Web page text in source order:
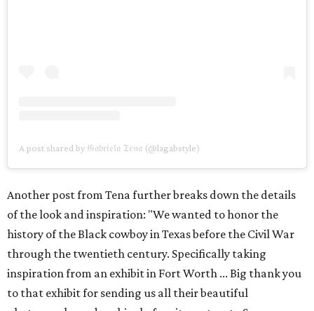
A post shared by 𝔊𝔞𝔟𝔯𝔦𝔢𝔩𝔞 𝔗𝔢𝔫𝔞 (@lagabstyle)
Another post from Tena further breaks down the details
of the look and inspiration: "We wanted to honor the
history of the Black cowboy in Texas before the Civil War
through the twentieth century. Specifically taking
inspiration from an exhibit in Fort Worth ... Big thank you
to that exhibit for sending us all their beautiful